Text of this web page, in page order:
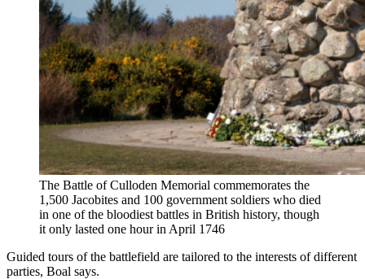
The Battle of Culloden Memorial commemorates the
1,500 Jacobites and 100 government soldiers who died
in one of the bloodiest battles in British history, though
it only lasted one hour in April 1746
Guided tours of the battlefield are tailored to the interests of different
parties, Boal says.